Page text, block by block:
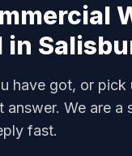
in
have got, or pick
answer. We are a
fast.